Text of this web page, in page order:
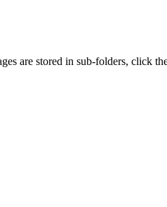
are stored in sub-folders, click